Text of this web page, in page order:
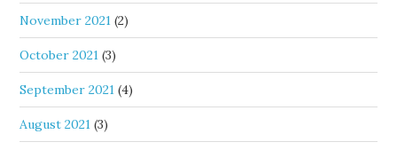
November 2021 (2)
October 2021 (3)
September 2021 (4)
August 2021 (3)